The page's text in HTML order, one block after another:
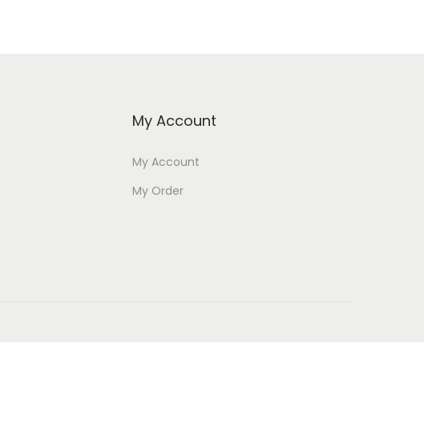
My Account
My Account
My Order